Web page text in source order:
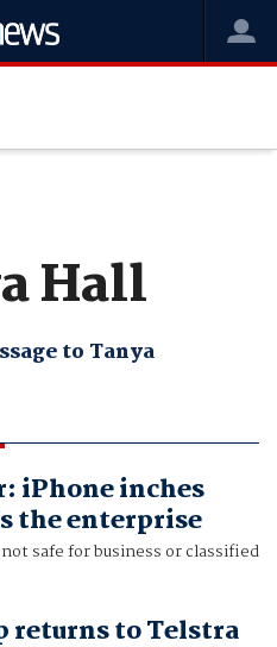
Hall
to Tanya
iPhone inches
the enterprise
safe for business or classified
returns to Telstra